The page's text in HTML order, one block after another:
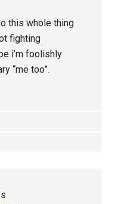
this whole thing
fighting
i’m foolishly
“me too”.